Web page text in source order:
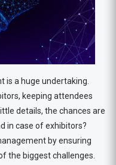
is a huge undertaking.
keeping attendees
details, the chances are
in case of exhibitors?
by ensuring
the biggest challenges.